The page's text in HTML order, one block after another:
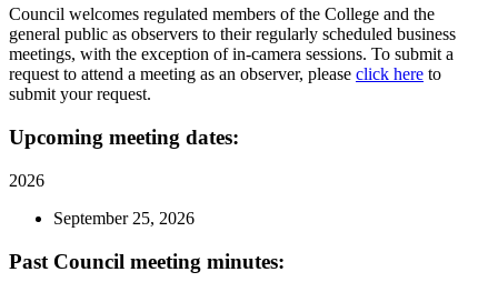
Council welcomes regulated members of the College and the
general public as observers to their regularly scheduled business
meetings, with the exception of in-camera sessions. To submit a
request to attend a meeting as an observer, please click here to
submit your request.
Upcoming meeting dates:
2026
September 25, 2026
Past Council meeting minutes: